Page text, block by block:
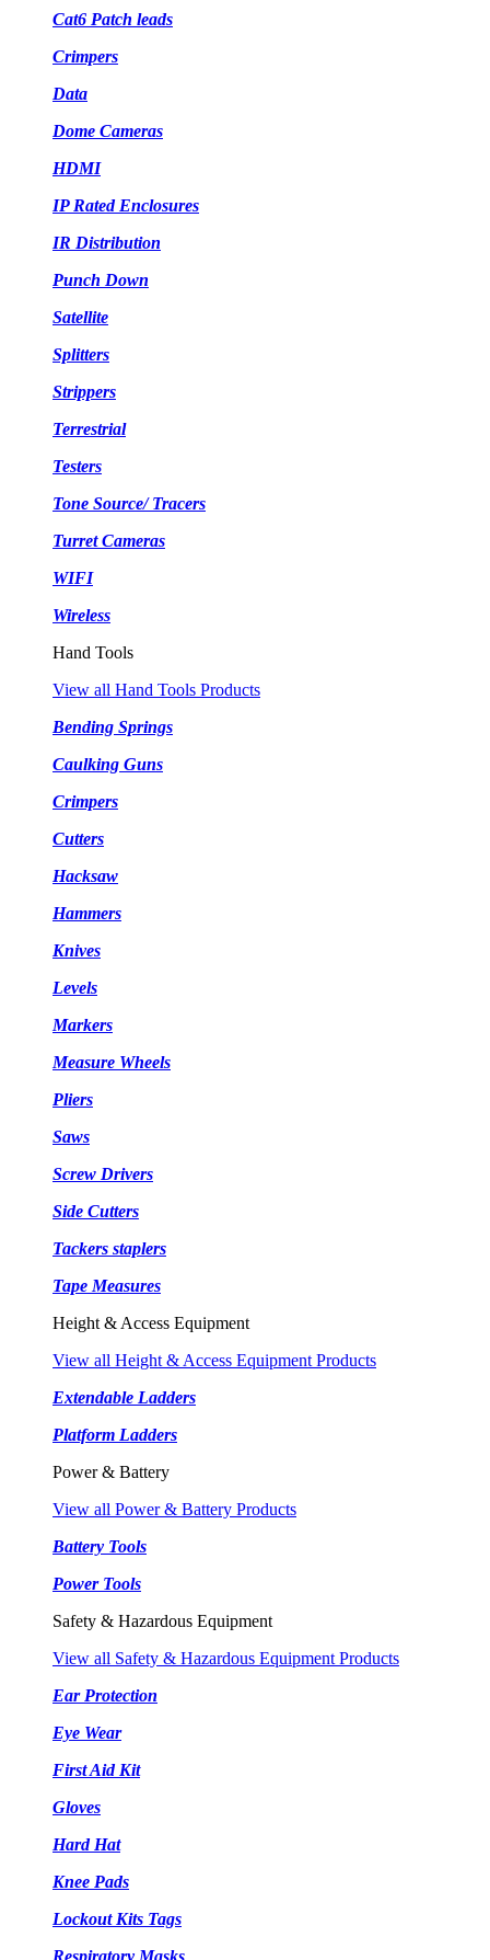
Cat6 Patch leads
Crimpers
Data
Dome Cameras
HDMI
IP Rated Enclosures
IR Distribution
Punch Down
Satellite
Splitters
Strippers
Terrestrial
Testers
Tone Source/ Tracers
Turret Cameras
WIFI
Wireless
Hand Tools
View all Hand Tools Products
Bending Springs
Caulking Guns
Crimpers
Cutters
Hacksaw
Hammers
Knives
Levels
Markers
Measure Wheels
Pliers
Saws
Screw Drivers
Side Cutters
Tackers staplers
Tape Measures
Height & Access Equipment
View all Height & Access Equipment Products
Extendable Ladders
Platform Ladders
Power & Battery
View all Power & Battery Products
Battery Tools
Power Tools
Safety & Hazardous Equipment
View all Safety & Hazardous Equipment Products
Ear Protection
Eye Wear
First Aid Kit
Gloves
Hard Hat
Knee Pads
Lockout Kits Tags
Respiratory Masks